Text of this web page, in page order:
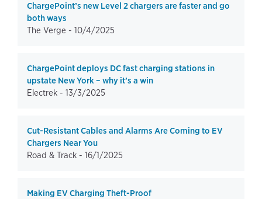
ChargePoint’s new Level 2 chargers are faster and go
both ways
The Verge - 10/4/2025
ChargePoint deploys DC fast charging stations in
upstate New York – why it’s a win
Electrek - 13/3/2025
Cut-Resistant Cables and Alarms Are Coming to EV
Chargers Near You
Road & Track - 16/1/2025
Making EV Charging Theft-Proof